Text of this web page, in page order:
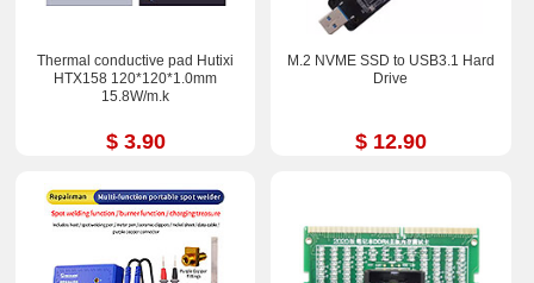
Thermal conductive pad Hutixi
HTX158 120*120*1.0mm
15.8W/m.k
$ 3.90
M.2 NVME SSD to USB3.1 Hard
Drive
$ 12.90